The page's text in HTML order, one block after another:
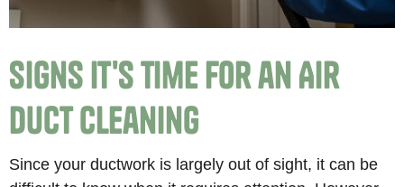
Signs It's Time for an Air
Duct Cleaning
Since your ductwork is largely out of sight, it can be